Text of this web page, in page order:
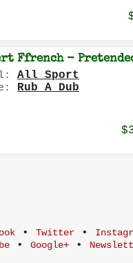
Ffrench -
All Sport
Rub A Dub
• Twitter •
• Google+ •